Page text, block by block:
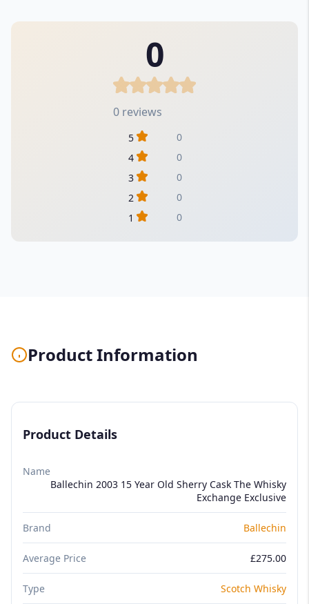
0
0 reviews
5
0
4
0
3
0
2
0
1
0
Product Information
Product Details
Name
Ballechin 2003 15 Year Old Sherry Cask The Whisky
Exchange Exclusive
Brand Ballechin
Average Price £275.00
Type Scotch Whisky